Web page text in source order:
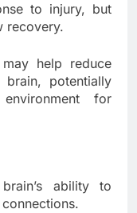
to injury, but
recovery.
may help reduce
potentially
for
ability to